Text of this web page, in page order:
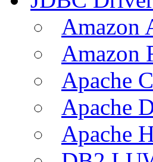
Amazon
Amazon
Apache
Apache
Apache